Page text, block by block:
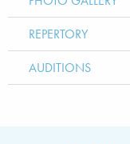
REPERTORY
AUDITIONS